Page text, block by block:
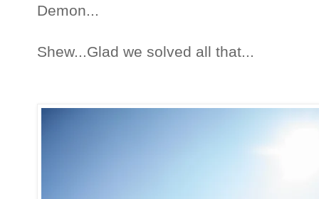
Demon...
Shew...Glad we solved all that...